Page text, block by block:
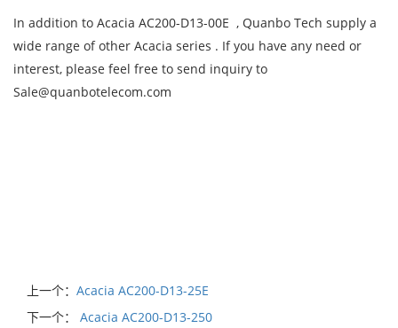
In addition to Acacia AC200-D13-00E , Quanbo Tech supply a
wide range of other Acacia series . If you have any need or
interest, please feel free to send inquiry to
Sale@quanbotelecom.com
上一个： Acacia AC200-D13-25E
下一个：
Acacia AC200-D13-250